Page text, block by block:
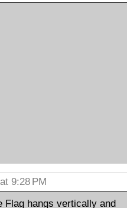
9:28 PM
Flag hangs vertically and